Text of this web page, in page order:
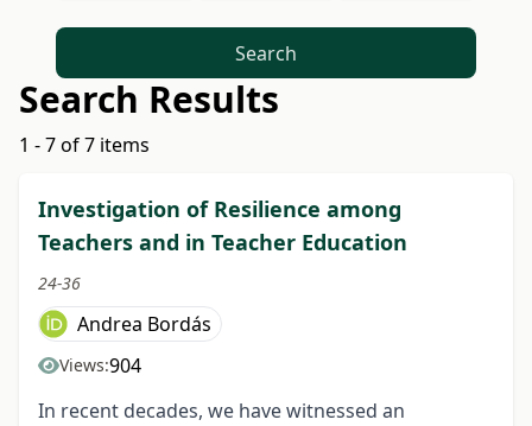
Search
Search Results
1 - 7 of 7 items
Investigation of Resilience among
Teachers and in Teacher Education
24-36
Andrea Bordás
Views:904
In recent decades, we have witnessed an